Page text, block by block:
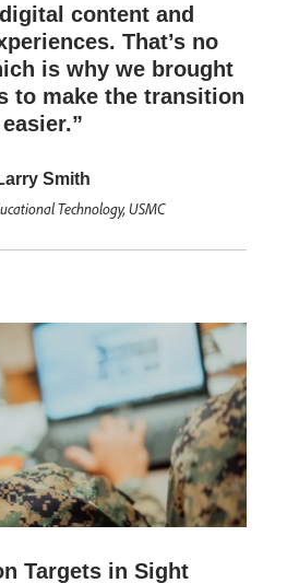
content and
That’s no
is why we brought
to make the transition
easier.”
Smith
Technology, USMC
Targets in Sight